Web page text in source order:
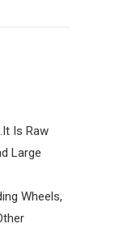
Is Raw
Large
Wheels,